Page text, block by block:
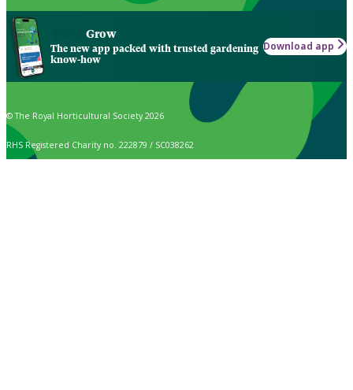
Grow
The new app packed with trusted gardening
know-how
Download app
© The Royal Horticultural Society 2026
RHS Registered Charity no. 222879 / SC038262